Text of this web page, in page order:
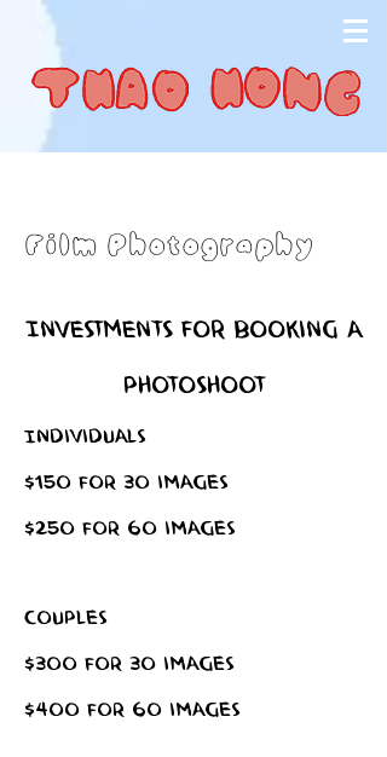
Film Photography
Investments for booking a
Photoshoot
Individuals
$150 for 30 images
$250 for 60 images
Couples
$300 for 30 images
$400 for 60 images